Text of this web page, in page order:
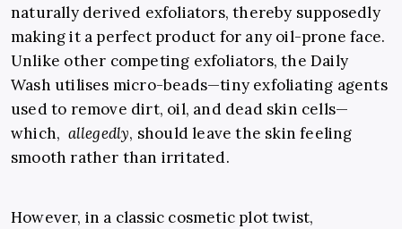
naturally derived exfoliators, thereby supposedly
making it a perfect product for any oil-prone face.
Unlike other competing exfoliators, the Daily
Wash utilises micro-beads—tiny exfoliating agents
used to remove dirt, oil, and dead skin cells—
which, allegedly, should leave the skin feeling
smooth rather than irritated.
However, in a classic cosmetic plot twist,